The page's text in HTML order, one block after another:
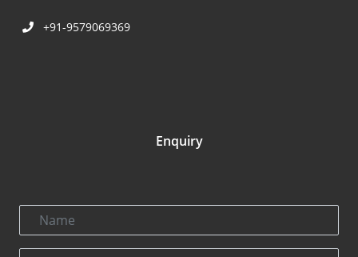
+91-9579069369
Enquiry